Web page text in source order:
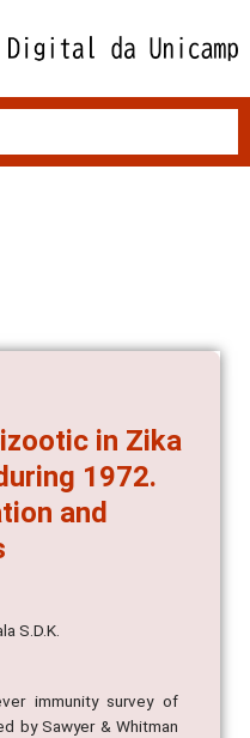
in Zika
1972.
and
S.D.K.
immunity survey of
by Sawyer & Whitman